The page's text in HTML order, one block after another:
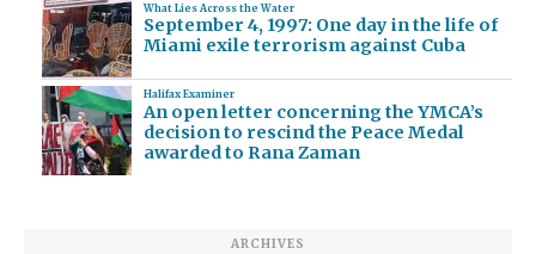
What Lies Across the Water
September 4, 1997: One day in the life of
Miami exile terrorism against Cuba
Halifax Examiner
An open letter concerning the YMCA’s
decision to rescind the Peace Medal
awarded to Rana Zaman
ARCHIVES